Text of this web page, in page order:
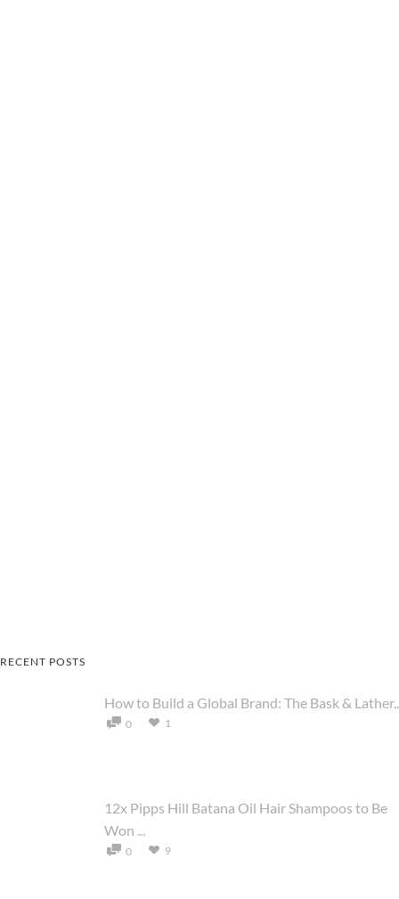
RECENT POSTS
How to Build a Global Brand: The Bask &
0 1
12x Pipps Hill Batana Oil Hair Shampoos to Be
Won ...
0 9